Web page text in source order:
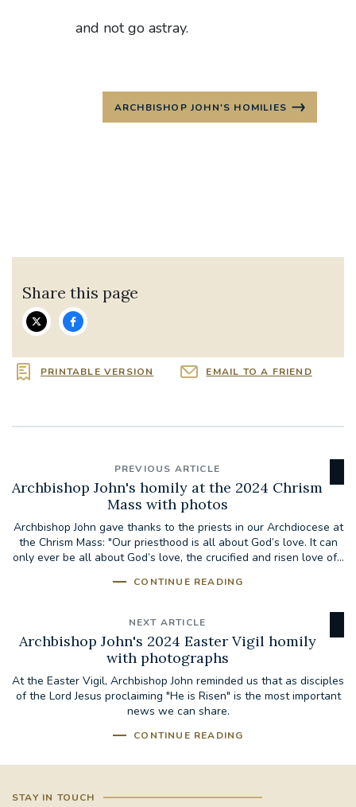
and not go astray.
ARCHBISHOP JOHN'S HOMILIES
Share this page
PRINTABLE VERSION EMAIL TO A FRIEND
PREVIOUS ARTICLE
Archbishop John's homily at the 2024 Chrism
Mass with photos
Archbishop John gave thanks to the priests in our Archdiocese at
the Chrism Mass: "Our priesthood is all about God’s love. It can
only ever be all about God’s love, the crucified and risen love of...
CONTINUE READING
NEXT ARTICLE
Archbishop John's 2024 Easter Vigil homily
with photographs
At the Easter Vigil, Archbishop John reminded us that as disciples
of the Lord Jesus proclaiming "He is Risen" is the most important
news we can share.
CONTINUE READING
STAY IN TOUCH